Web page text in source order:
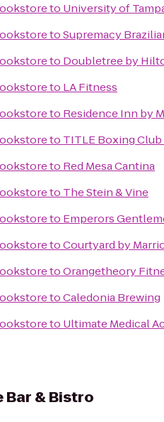
to University of
toSupremacy
to Doubletree by
to LA Fitness
to Residence Inn by
to TITLE Boxing
to Red Mesa Cantina
to The Stein & Vine
to Emperors
toCourtyard by
toOrangetheory
toCaledonia Brewing
to Ultimate Medical
Bar & Bistro